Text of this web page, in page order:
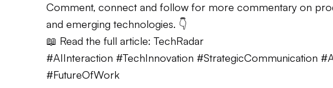
Comment, connect and follow for more commentary on
and emerging technologies. 👇
📖 Read the full article:TechRadar
#AIInteraction #TechInnovation #StrategicCommunication
#FutureOfWork